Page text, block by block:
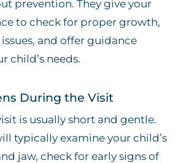
prevention. They give your
to check for proper growth,
and offer guidance
child’s needs.
During the Visit
is usually short and gentle.
typically examine your child’s
jaw, check for early signs of